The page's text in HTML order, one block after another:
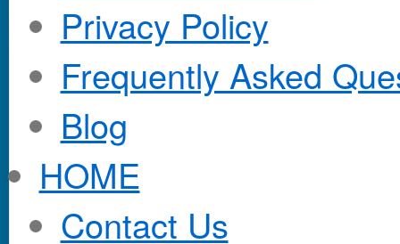
Privacy Policy
Frequently Asked
Blog
HOME
Contact Us